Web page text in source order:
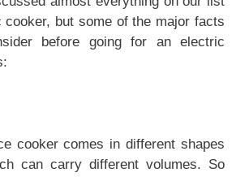
but some of the major facts
before going for an electric
cooker comes in different shapes
can carry different volumes. So